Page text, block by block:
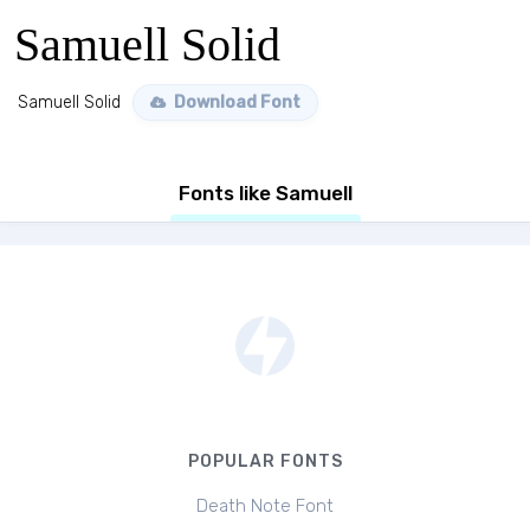
Samuell Solid
Samuell Solid Download Font
Fonts like Samuell
POPULAR FONTS
Death Note Font